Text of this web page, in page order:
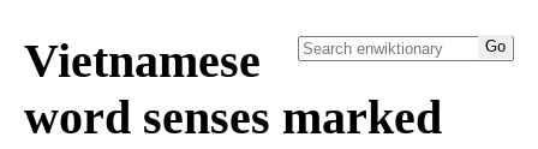
Vietnamese
word senses marked